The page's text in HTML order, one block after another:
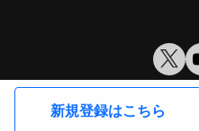
新規登録はこちら
© VirtualCast,